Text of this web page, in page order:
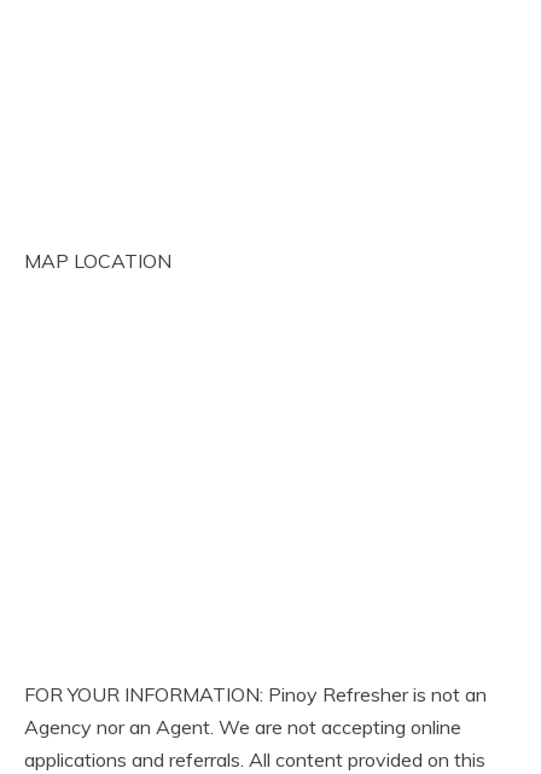
MAP LOCATION
FOR YOUR INFORMATION: Pinoy Refresher is not an
Agency nor an Agent. We are not accepting online
applications and referrals. All content provided on this